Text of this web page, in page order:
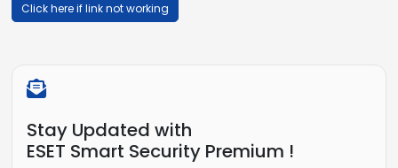
Click here if link not working
Stay Updated with
ESET Smart Security Premium !